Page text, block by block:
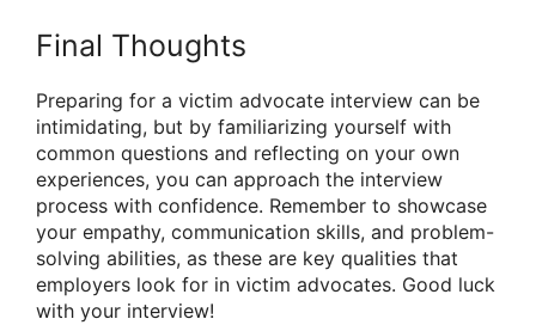
Final Thoughts
Preparing for a victim advocate interview can be
intimidating, but by familiarizing yourself with
common questions and reflecting on your own
experiences, you can approach the interview
process with confidence. Remember to showcase
your empathy, communication skills, and problem-
solving abilities, as these are key qualities that
employers look for in victim advocates. Good luck
with your interview!